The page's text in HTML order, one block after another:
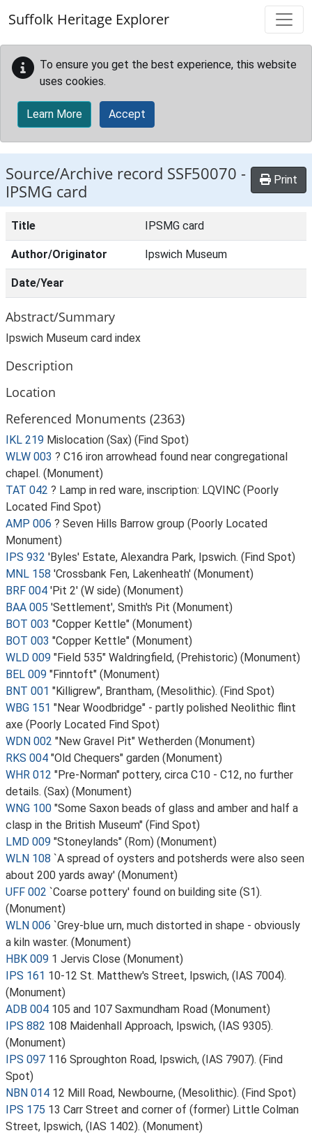
Suffolk Heritage Explorer
To ensure you get the best experience, this website
uses cookies.
Learn More Accept
Source/Archive record SSF50070 -
IPSMG card
Print
Title IPSMG card
Author/Originator Ipswich Museum
Date/Year
Abstract/Summary
Ipswich Museum card index
Description
Location
Referenced Monuments (2363)
IKL 219 Mislocation (Sax) (Find Spot)
WLW 003 ? C16 iron arrowhead found near congregational
chapel. (Monument)
TAT 042 ? Lamp in red ware, inscription: LQVINC (Poorly
Located Find Spot)
AMP 006 ? Seven Hills Barrow group (Poorly Located
Monument)
IPS 932 'Byles' Estate, Alexandra Park, Ipswich. (Find Spot)
MNL 158 'Crossbank Fen, Lakenheath' (Monument)
BRF 004 'Pit 2' (W side) (Monument)
BAA 005 'Settlement', Smith's Pit (Monument)
BOT 003 "Copper Kettle" (Monument)
BOT 003 "Copper Kettle" (Monument)
WLD 009 "Field 535" Waldringfield, (Prehistoric) (Monument)
BEL 009 "Finntoft" (Monument)
BNT 001 "Killigrew", Brantham, (Mesolithic). (Find Spot)
WBG 151 "Near Woodbridge" - partly polished Neolithic flint
axe (Poorly Located Find Spot)
WDN 002 "New Gravel Pit" Wetherden (Monument)
RKS 004 "Old Chequers" garden (Monument)
WHR 012 "Pre-Norman" pottery, circa C10 - C12, no further
details. (Sax) (Monument)
WNG 100 "Some Saxon beads of glass and amber and half a
clasp in the British Museum" (Find Spot)
LMD 009 "Stoneylands" (Rom) (Monument)
WLN 108 `A spread of oysters and potsherds were also seen
about 200 yards away' (Monument)
UFF 002 `Coarse pottery' found on building site (S1).
(Monument)
WLN 006 `Grey-blue urn, much distorted in shape - obviously
a kiln waster. (Monument)
HBK 009 1 Jervis Close (Monument)
IPS 161 10-12 St. Matthew's Street, Ipswich, (IAS 7004).
(Monument)
ADB 004 105 and 107 Saxmundham Road (Monument)
IPS 882 108 Maidenhall Approach, Ipswich, (IAS 9305).
(Monument)
IPS 097 116 Sproughton Road, Ipswich, (IAS 7907). (Find
Spot)
NBN 014 12 Mill Road, Newbourne, (Mesolithic). (Find Spot)
IPS 175 13 Carr Street and corner of (former) Little Colman
Street, Ipswich, (IAS 1402). (Monument)